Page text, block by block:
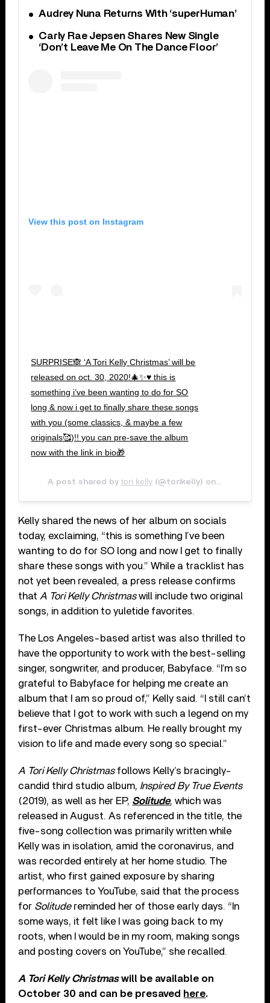
Audrey Nuna Returns With ‘superHuman’
Carly Rae Jepsen Shares New Single
‘Don’t Leave Me On The Dance Floor’
View this post on Instagram
SURPRISE🙈 ‘A Tori Kelly Christmas’ will be
released on oct. 30, 2020!🎄✨♥️ this is
something i’ve been wanting to do for SO
long & now i get to finally share these songs
with you (some classics, & maybe a few
originals🥰)!! you can pre-save the album
now with the link in bio🎁
A post shared bytori kelly (@torikelly) on
Kelly shared the news of her album on socials
today, exclaiming, “this is something I’ve been
wanting to do for SO long and now I get to finally
share these songs with you.” While a tracklist has
not yet been revealed, a press release confirms
that A Tori Kelly Christmaswill include two original
songs, in addition to yuletide favorites.
The Los Angeles-based artist was also thrilled to
have the opportunity to work with the best-selling
singer, songwriter, and producer, Babyface. “I’m so
grateful to Babyface for helping me create an
album that I am so proud of,” Kelly said. “I still can’t
believe that I got to work with such a legend on my
first-ever Christmas album. He really brought my
vision to life and made every song so special.”
A Tori Kelly Christmasfollows Kelly’s bracingly-
candid third studio album, Inspired By True Events
(2019), as well as her EP, Solitude, which was
released in August. As referenced in the title, the
five-song collection was primarily written while
Kelly was in isolation, amid the coronavirus, and
was recorded entirely at her home studio. The
artist, who first gained exposure by sharing
performances to YouTube, said that the process
for Solitudereminded her of those early days. “In
some ways, it felt like I was going back to my
roots, when I would be in my room, making songs
and posting covers on YouTube,” she recalled.
A Tori Kelly Christmaswill be available on
October 30 and can be presaved here.